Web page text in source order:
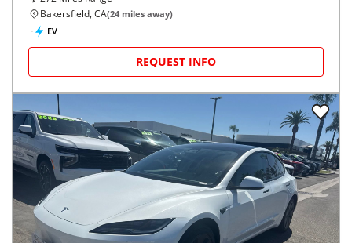
Bakersfield, CA(24 miles away)
EV
REQUEST INFO